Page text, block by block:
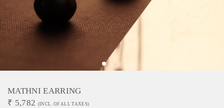
MATHNI EARRING
₹ 5,782 (INCL. OF ALL TAXES)